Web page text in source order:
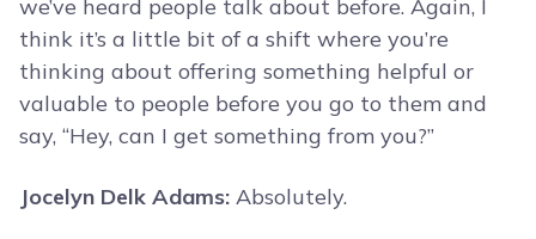
we’ve heard people talk about before. Again, I
think it’s a little bit of a shift where you’re
thinking about offering something helpful or
valuable to people before you go to them and
say, “Hey, can I get something from you?”
Jocelyn Delk Adams: Absolutely.